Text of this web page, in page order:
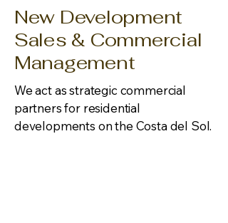
New Development
Sales & Commercial
Management
We act as strategic commercial
partners for residential
developments on the Costa del Sol.